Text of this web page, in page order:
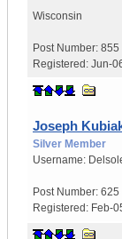
Wisconsin
Post Number: 855
Registered: Jun-
Joseph
Silver Member
Username:
Post Number: 625
Registered: Feb-